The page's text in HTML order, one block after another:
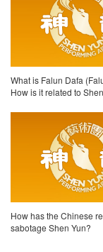
What is Falun Dafa
How is it related to
How has the Chinese
sabotage Shen Yun?